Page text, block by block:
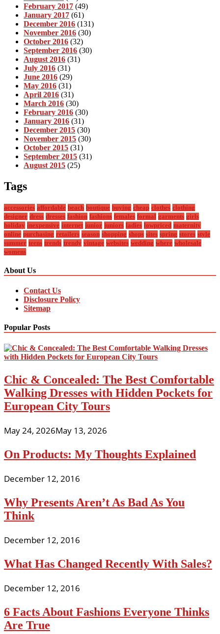
February 2017 (49)
January 2017 (61)
December 2016 (131)
November 2016 (30)
October 2016 (32)
September 2016 (30)
August 2016 (31)
July 2016 (31)
June 2016 (29)
May 2016 (31)
April 2016 (31)
March 2016 (30)
February 2016 (30)
January 2016 (31)
December 2015 (30)
November 2015 (30)
October 2015 (31)
September 2015 (31)
August 2015 (25)
Tags
accessories affordable beach boutique buying cheap clothes clothing
designer dress dresses fashion fashions females formal garments girls
holiday inexpensive internet junior juniors ladies lowpriced maternity
online purchasing retailers season shopping shops sites spring stores style
summer teens trends trendy vintage websites wedding where wholesale
womens
About Us
Contact Us
Disclosure Policy
Sitemap
Popular Posts
Chic & Concealed: The Best Comfortable
Walking Dresses with Hidden Pockets for
European City Tours
May 24, 2026May 13, 2026
On Products: My Thoughts Explained
December 12, 2016
Why Presents Aren’t As Bad As You
Think
December 12, 2016
What Has Changed Recently With Sales?
December 12, 2016
6 Facts About Fashions Everyone Thinks
Are True